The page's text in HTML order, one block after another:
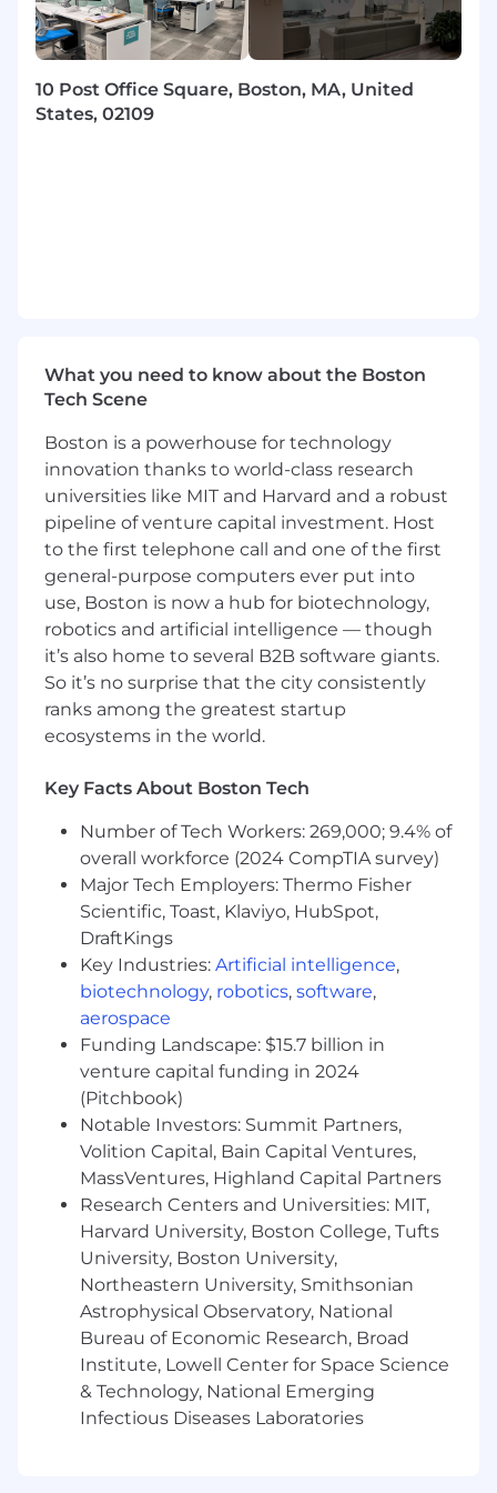
others, and seek feedback.
Curiosity and comfort working in an AI-
tools and excited about how they can
improve your work.
At Hi Marley, we are committed to fair and
transparent pay practices. We recognize that
experience and impact can vary across
engineering levels. The annual base salary for
this position is expected to fall within the
following ranges, depending on level,
experience, and demonstrated technical
depth:
Level II(typically 2+ years of experience):
[$79,800–$148,200 annual base salary]
It is most common for new hires to start near
the midpoint of the range, allowing room for
growth as employees develop in their role.
comprehensive total rewards package that
supports both your wellbeing and professional
growth, including:
Equity grants for all employees
A 4% matching 401(k) program
Medical, dental, vision, disability, and life
insurance coverage for employees working
30+ hours per week
Monthly wellness stipend
Paid parental leave
A flexible vacation policy - we all work hard
and take time when we need it
Who We Are:
At Hi Marley, our culture is built on three core
values that every employee embodies:
Max Courage– We encourage our team,
our customers, and their customers to
dream big, try new ideas, and maximize
impact by measuring risk.
Be Humble– We lead with appreciation
and promote a culture of humility,
compassion, and openness to learn from
anyone, anywhere.
Ubuntu (“I am because we are”)
believe true success is much bigger than
any single individual or company. By
10 Post Office Square, Boston, MA, United
States, 02109
What you need to know about the Boston
Tech Scene
Boston is a powerhouse for technology
innovation thanks to world-class research
universities like MIT and Harvard and a robust
pipeline of venture capital investment. Host
to the first telephone call and one of the first
general-purpose computers ever put into
use, Boston is now a hub for biotechnology,
robotics and artificial intelligence — though
it’s also home to several B2B software giants.
So it’s no surprise that the city consistently
ranks among the greatest startup
ecosystems in the world.
Key Facts About Boston Tech
Number of Tech Workers: 269,000; 9.4% of
overall workforce (2024 CompTIA survey)
Major Tech Employers: Thermo Fisher
Scientific, Toast, Klaviyo, HubSpot,
DraftKings
Key Industries: Artificial intelligence,
biotechnology, robotics, software,
aerospace
Funding Landscape: $15.7 billion in
venture capital funding in 2024
(Pitchbook)
Notable Investors: Summit Partners,
Volition Capital, Bain Capital Ventures,
MassVentures, Highland Capital Partners
Research Centers and Universities: MIT,
Harvard University, Boston College, Tufts
University, Boston University,
Northeastern University, Smithsonian
Astrophysical Observatory, National
Bureau of Economic Research, Broad
Institute, Lowell Center for Space Science
& Technology, National Emerging
Infectious Diseases Laboratories